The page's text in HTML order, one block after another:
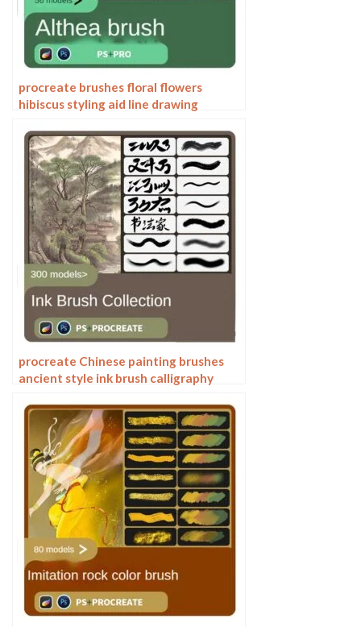
procreate brushes floral flowers
hibiscus styling aid line drawing
procreate Chinese painting brushes
ancient style ink brush calligraphy
brushwork Chinese outlining staining